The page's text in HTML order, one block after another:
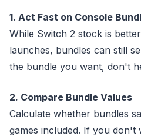
1. Act Fast on Console
While Switch 2 stock is
launches, bundles can still
the bundle you want, don't
2. Compare Bundle Values
Calculate whether bundles
games included. If you don't